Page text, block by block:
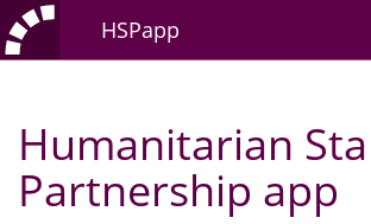
HSPapp
Humanitarian
Partnership app